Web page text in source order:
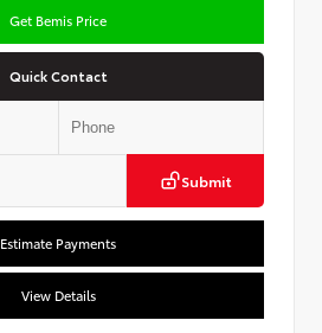
Get Bemis Price
Quick Contact
Submit
Estimate Payments
View Details